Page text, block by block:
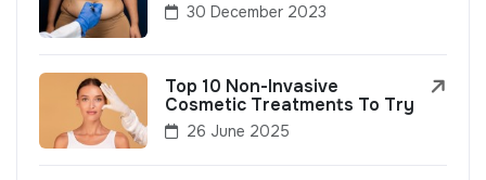
30 December 2023
Top 10 Non-Invasive
Cosmetic Treatments To Try
26 June 2025